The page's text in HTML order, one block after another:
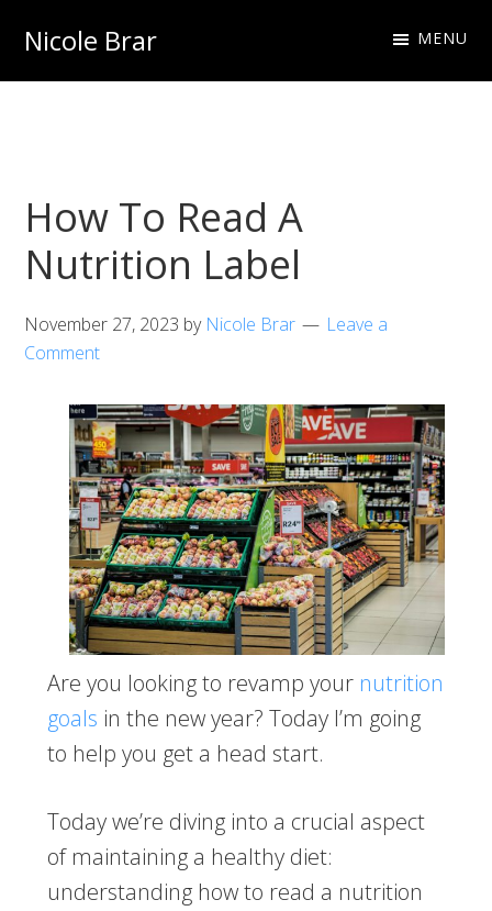
primary
main
Nicole Brar MENU
How To Read A
Nutrition Label
November 27, 2023 by Nicole Brar
Leave a
Comment
Are you looking to revamp your nutrition
goals in the new year? Today I’m going
to help you get a head start.
Today we’re diving into a crucial aspect
of maintaining a healthy diet:
understanding how to read a nutrition